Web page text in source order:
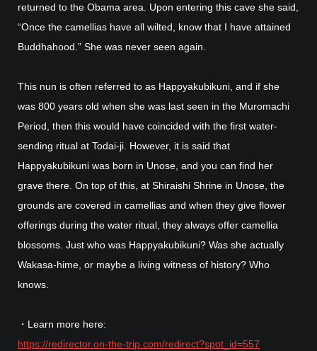
returned to the Obama area. Upon entering this cave she said,
“Once the camellias have all wilted, know that I have attained
Buddhahood.” She was never seen again.
This nun is often referred to as Happyakubikuni, and if she
was 800 years old when she was last seen in the Muromachi
Period, then this would have coincided with the first water-
sending ritual at Todai-ji. However, it is said that
Happyakubikuni was born in Unose, and you can find her
grave there. On top of this, at Shiraishi Shrine in Unose, the
grounds are covered in camellias and when they give flower
offerings during the water ritual, they always offer camellia
blossoms. Just who was Happyakubikuni? Was she actually
Wakasa-hime, or maybe a living witness of history? Who
knows.
・Learn more here:
https://redirector.on-the-trip.com/redirect?spot_id=557